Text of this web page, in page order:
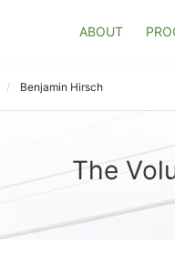
ABOUT
Benjamin Hirsch
The